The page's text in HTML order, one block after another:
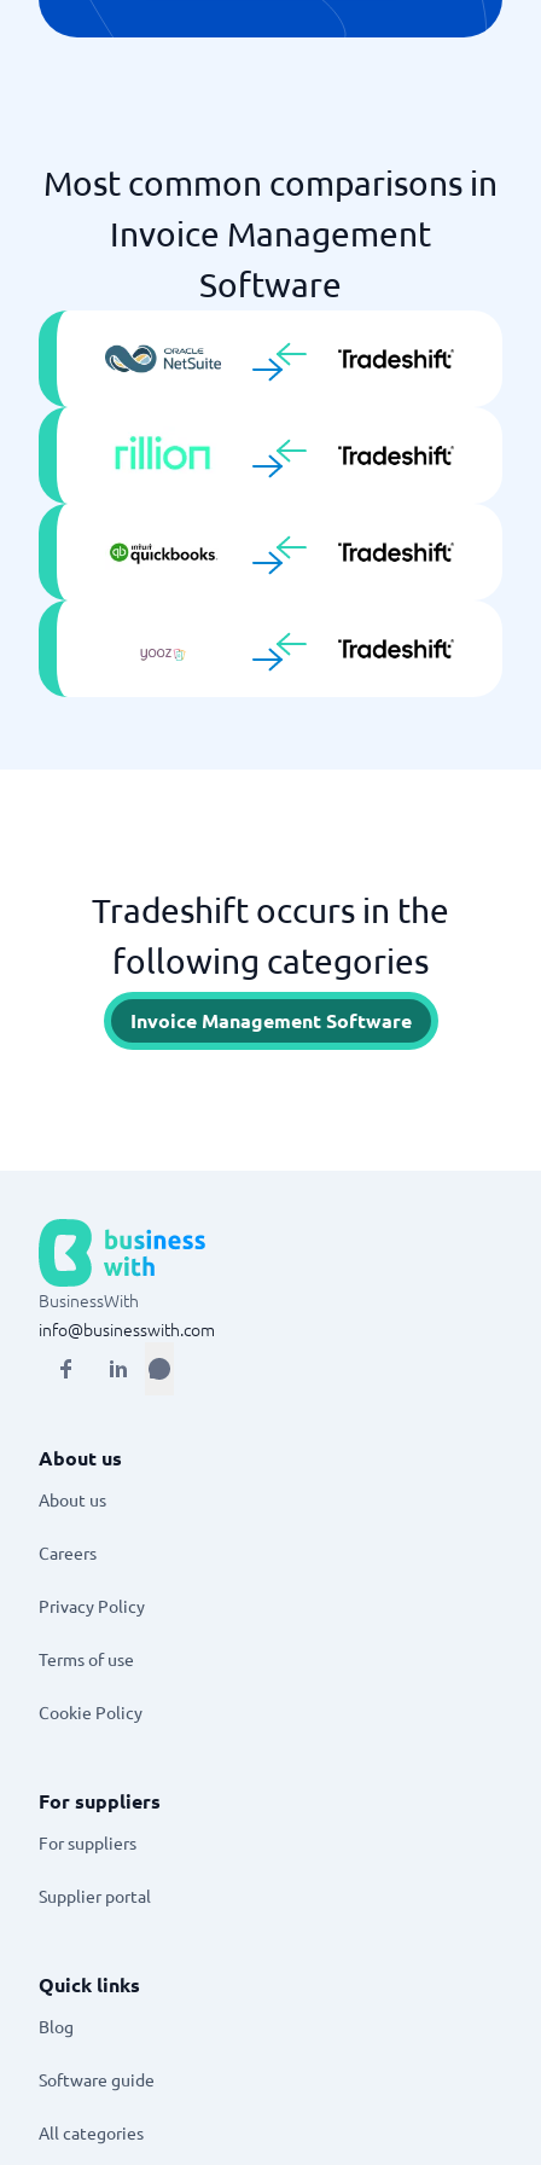
Most common comparisons in
Invoice Management
Software
Tradeshift occurs in the
following categories
Invoice Management Software
BusinessWith
info@businesswith.com
About us
About us
Careers
Privacy Policy
Terms of use
Cookie Policy
For suppliers
For suppliers
Supplier portal
Quick links
Blog
Software guide
All categories